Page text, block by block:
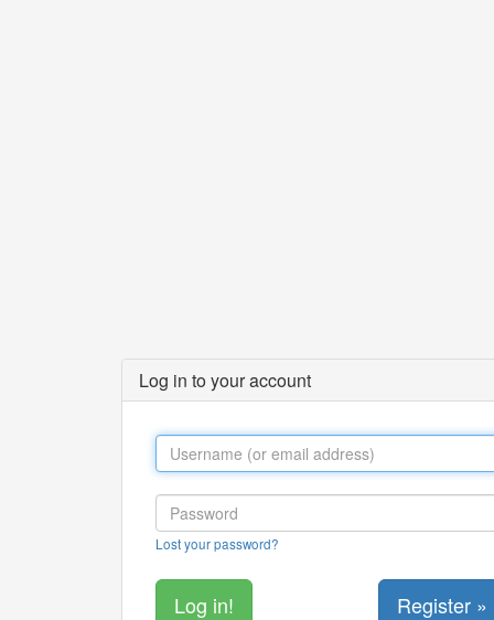
Log in to your account
Lost your password?
Register »